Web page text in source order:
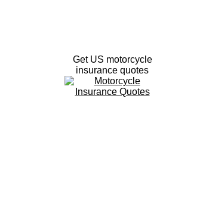
Get US motorcycle
insurance quotes